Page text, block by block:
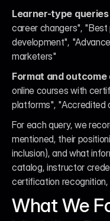
Learner-type queries
career changers",
development",
marketers"
Format and outcome
online courses with
platforms", "Accredited
For each query, we
mentioned, their
inclusion), and what
catalog, instructor
certification
What We